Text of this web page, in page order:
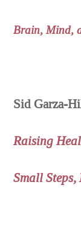
Brain, Mind,
Sid Garza-
Raising
Small